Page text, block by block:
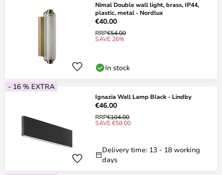
Nimal Double wall light, brass, IP44,
plastic, metal - Nordlux
€40.00
RRP€54.00
SAVE 26%
In stock
- 16 % EXTRA
Ignazia Wall Lamp Black - Lindby
€46.00
RRP€104.00
SAVE €58.00
Delivery time: 13 - 18 working
days